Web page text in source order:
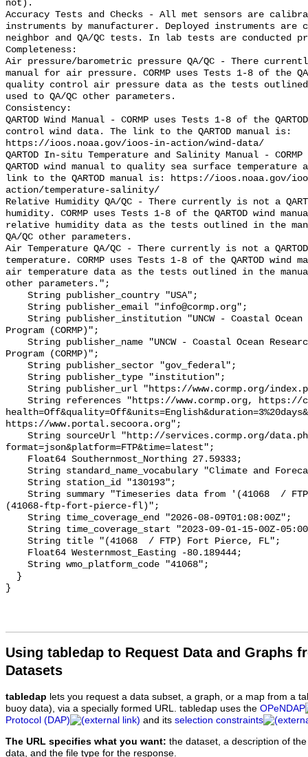
Using tabledap to Request Data and Graphs
Datasets
tabledap lets you request a data subset, a graph, or a map from a
buoy data), via a specially formed URL. tabledap uses the OPeNDAP
Protocol (DAP)
and its selection constraints
The URL specifies what you want: the dataset, a description of
data, and the file type for the response.